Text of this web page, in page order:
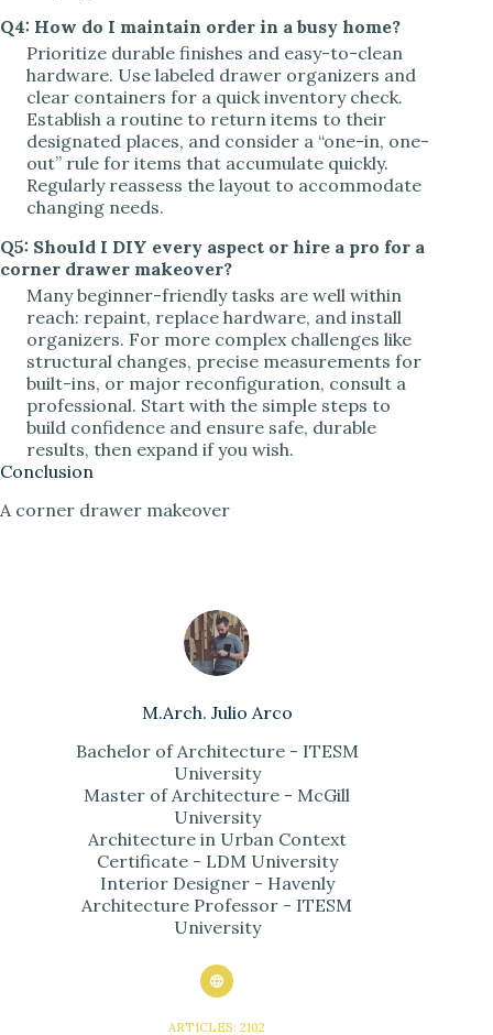
Q4: How do I maintain order in a busy home?
Prioritize durable finishes and easy-to-clean
hardware. Use labeled drawer organizers and
clear containers for a quick inventory check.
Establish a routine to return items to their
designated places, and consider a “one-in, one-
out” rule for items that accumulate quickly.
Regularly reassess the layout to accommodate
changing needs.
Q5: Should I DIY every aspect or hire a pro for a
corner drawer makeover?
Many beginner-friendly tasks are well within
reach: repaint, replace hardware, and install
organizers. For more complex challenges like
structural changes, precise measurements for
built-ins, or major reconfiguration, consult a
professional. Start with the simple steps to
build confidence and ensure safe, durable
results, then expand if you wish.
Conclusion
A corner drawer makeover
M.Arch. Julio Arco
Bachelor of Architecture - ITESM
University
Master of Architecture - McGill
University
Architecture in Urban Context
Certificate - LDM University
Interior Designer - Havenly
Architecture Professor - ITESM
University
ARTICLES: 2102